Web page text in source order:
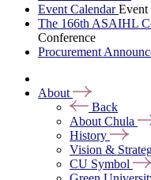
Event CalendarEvent
The 166th ASAIHL
Conference
Procurement
About
Back
About Chula
History
Vision &
CU Symbol